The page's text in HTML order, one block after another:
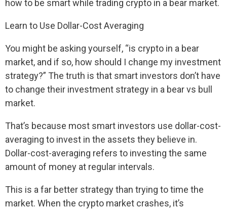
how to be smart while trading crypto in a bear market.
Learn to Use Dollar-Cost Averaging
You might be asking yourself, “is crypto in a bear
market, and if so, how should I change my investment
strategy?” The truth is that smart investors don’t have
to change their investment strategy in a bear vs bull
market.
That’s because most smart investors use dollar-cost-
averaging to invest in the assets they believe in.
Dollar-cost-averaging refers to investing the same
amount of money at regular intervals.
This is a far better strategy than trying to time the
market. When the crypto market crashes, it’s